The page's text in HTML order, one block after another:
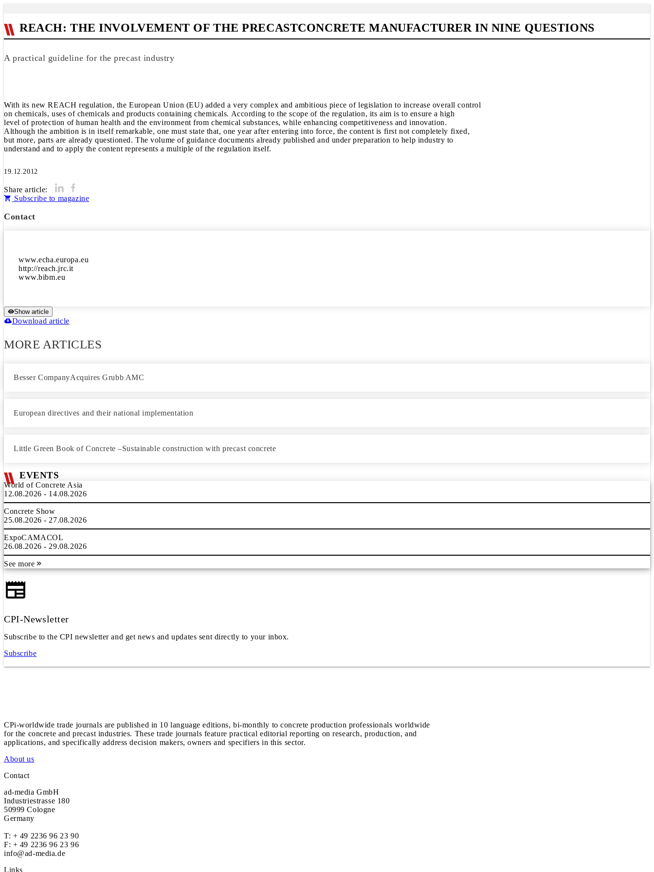
REACH: THE INVOLVEMENT OF THE PRECASTCONCRETE MANUFACTURER IN NINE QUESTIONS
A practical guideline for the precast industry
With its new REACH regulation, the European Union (EU) added a very complex and ambitious piece of legislation to increase overall control
on chemicals, uses of chemicals and products containing chemicals. According to the scope of the regulation, its aim is to ensure a high
level of protection of human health and the environment from chemical substances, while enhancing competitiveness and innovation.
Although the ambition is in itself remarkable, one must state that, one year after entering into force, the content is first not completely fixed,
but more, parts are already questioned. The volume of guidance documents already published and under preparation to help industry to
understand and to apply the content represents a multiple of the regulation itself.
19.12.2012
Share article:
Subscribe to magazine
Contact
www.echa.europa.eu
http://reach.jrc.it
Show article
Download article
MORE ARTICLES
Besser CompanyAcquires Grubb AMC
European directives and their national implementation
Little Green Book of Concrete –Sustainable construction with precast concrete
EVENTS
World of Concrete Asia
12.08.2026 - 14.08.2026
Concrete Show
25.08.2026 - 27.08.2026
ExpoCAMACOL
26.08.2026 - 29.08.2026
See more
CPI-Newsletter
Subscribe to the CPI newsletter and get news and updates sent directly to your inbox.
Subscribe
CPi-worldwide trade journals are published in 10 language editions, bi-monthly to concrete production professionals worldwide
for the concrete and precast industries. These trade journals feature practical editorial reporting on research, production, and
applications, and specifically address decision makers, owners and specifiers in this sector.
About us
Contact
ad-media GmbH
Industriestrasse 180
50999 Cologne
Germany
T: + 49 2236 96 23 90
F: + 49 2236 96 23 96
info@ad-media.de
Links